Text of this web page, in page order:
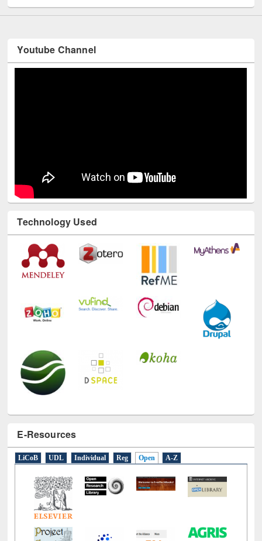
Youtube Channel
Technology Used
E-Resources
LiCoB UDL Individual Reg Open A-Z